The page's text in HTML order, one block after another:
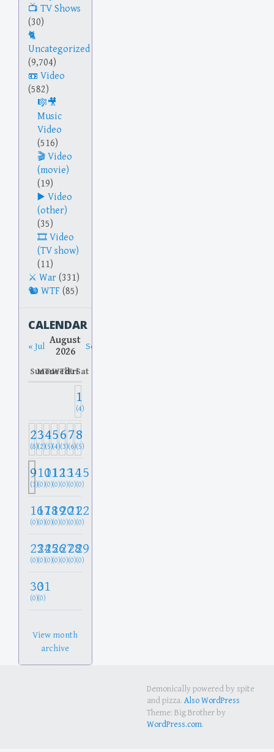
TV Shows
(30)
Uncategorized
(9,704)
Video
(582)
Music
Video
(516)
Video
(movie)
(19)
Video
(other)
(35)
Video
(TV show)
(11)
War (331)
WTF (85)
CALENDAR
« Jul August
2026
Sep »
SunMon
TueWed
Thu
FriSat
1
(4)
2
(8)
3
(2)
4
(5)
5
(4)
6
(3)
7
(6)
8
(5)
9
(3)
10
(0)
11
(0)
12
(0)
13
(0)
14
(0)
15
(0)
16
(0)
17
(0)
18
(0)
19
(0)
20
(0)
21
(0)
22
(0)
23
(0)
24
(0)
25
(0)
26
(0)
27
(0)
28
(0)
29
(0)
30
(0)
31
(0)
View month
archive
Demonically powered by spite
and pizza. Also WordPress
Theme: Big Brother by
WordPress.com.